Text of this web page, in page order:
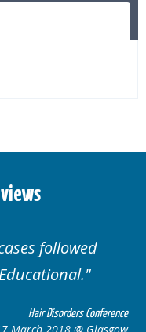
followed
Hair Disorders Conference